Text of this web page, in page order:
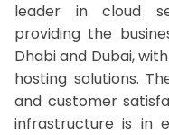
leader in cloud
providing the
Dhabi and Dubai,
hosting solutions.
and customer
infrastructure is in